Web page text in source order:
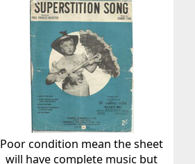
Poor condition mean the sheet
will have complete music but